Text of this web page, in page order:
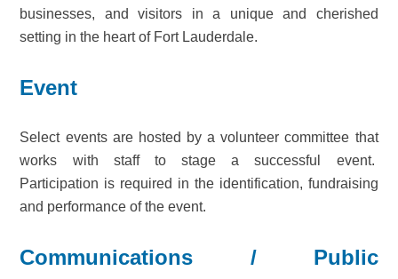
businesses, and visitors in a unique and cherished
setting in the heart of Fort Lauderdale.
Event
Select events are hosted by a volunteer committee that
works with staff to stage a successful event.
Participation is required in the identification, fundraising
and performance of the event.
Communications / Public